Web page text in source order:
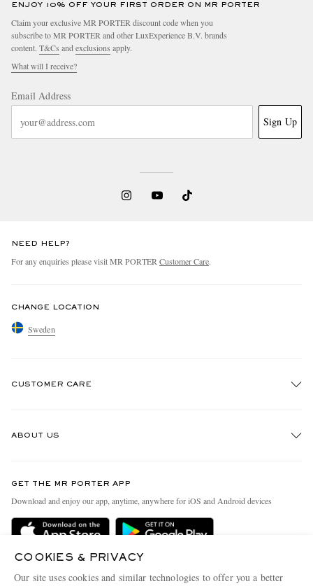
ENJOY 10% OFF YOUR FIRST ORDER ON MR PORTER
Claim your exclusive MR PORTER discount code when you
subscribe to MR PORTER and other LuxExperience B.V. brands
content. T&Cs and exclusions apply.
What will I receive?
Email Address
Sign Up
NEED HELP?
For any enquiries please visit MR PORTER Customer Care.
CHANGE LOCATION
Sweden
CUSTOMER CARE
Delivery
Terms & Conditions
ABOUT US
People & Planet
Sustainability Strategy
GET THE MR PORTER APP
Download and enjoy our app, anytime, anywhere for iOS and Android devices
COOKIES & PRIVACY
Our site uses cookies and similar technologies to offer you a better